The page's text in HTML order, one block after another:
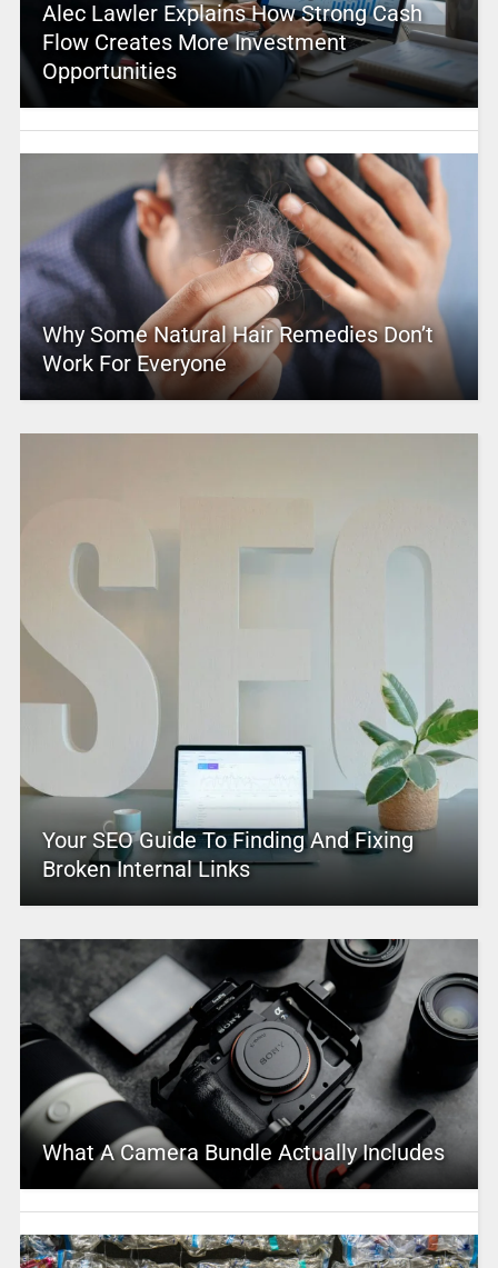
Alec Lawler Explains How Strong Cash
Flow Creates More Investment
Opportunities
Why Some Natural Hair Remedies Don’t
Work For Everyone
Your SEO Guide To Finding And Fixing
Broken Internal Links
What A Camera Bundle Actually Includes